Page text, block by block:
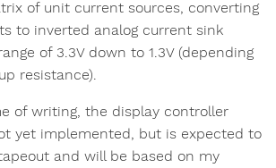
of unit current sources, converting
to inverted analog current sink
of 3.3V down to 1.3V (depending
resistance).
of writing, the display controller
yet implemented, but is expected to
and will be based on my